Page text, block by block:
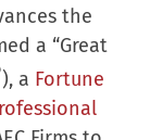
the
a “Great
), a Fortune